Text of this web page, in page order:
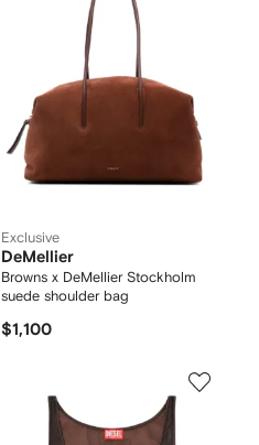
Exclusive
DeMellier
Browns x DeMellier Stockholm
suede shoulder bag
$1,100